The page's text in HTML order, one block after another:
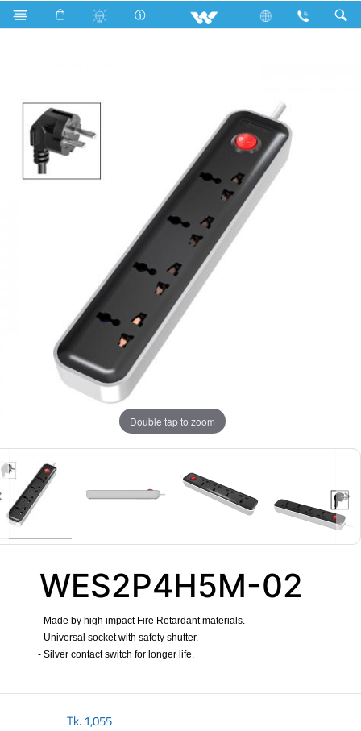
Search WES2P4H5M-02 (Black White)- 2000w
Double tap to zoom
WES2P4H5M-02
- Made by high impact Fire Retardant materials.
- Universal socket with safety shutter.
- Silver contact switch for longer life.
Tk.1,055